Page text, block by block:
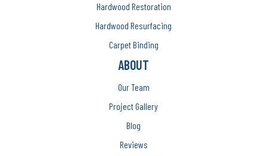
Hardwood Restoration
Hardwood Resurfacing
Carpet Binding
ABOUT
Our Team
Project Gallery
Blog
Reviews